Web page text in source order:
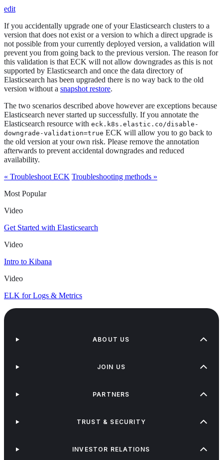
edit
If you accidentally upgrade one of your Elasticsearch clusters to a
version that does not exist or a version to which a direct upgrade is
not possible from your currently deployed version, a validation will
prevent you from going back to the previous version. The reason for
this validation is that ECK will not allow downgrades as this is not
supported by Elasticsearch and once the data directory of
Elasticsearch has been upgraded there is no way back to the old
version without a snapshot restore.
The two scenarios described above however are exceptions because
Elasticsearch never started up successfully. If you annotate the
Elasticsearch resource with eck.k8s.elastic.co/disable-
downgrade-validation=true ECK will allow you to go back to
the old version at your own risk. Please remove the annotation
afterwards to prevent accidental downgrades and reduced
availability.
« Troubleshoot ECK Troubleshooting methods »
Most Popular
Video
Get Started with Elasticsearch
Video
Intro to Kibana
Video
ELK for Logs & Metrics
ABOUT US
JOIN US
PARTNERS
TRUST & SECURITY
INVESTOR RELATIONS